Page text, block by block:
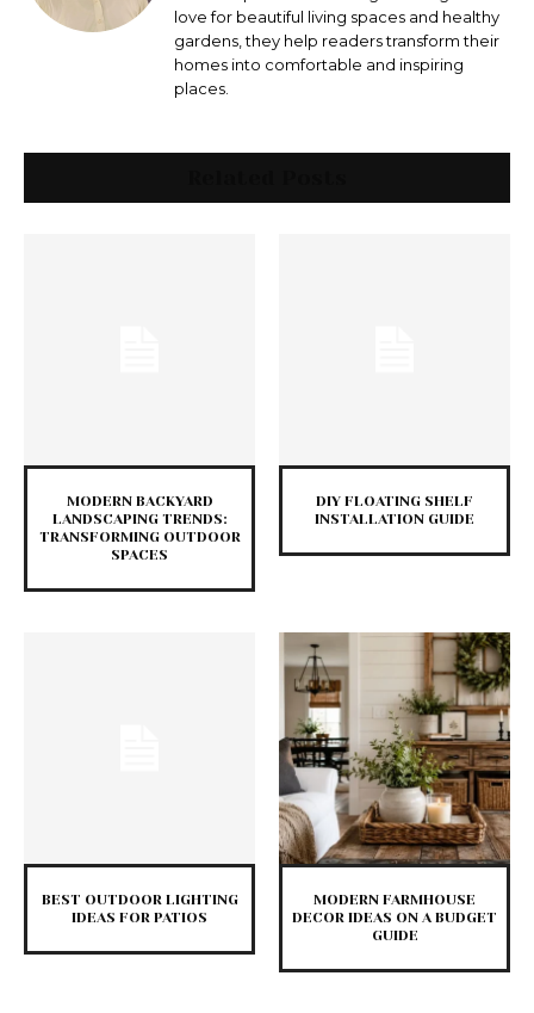
love for beautiful living spaces and healthy
gardens, they help readers transform their
homes into comfortable and inspiring
places.
MODERN BACKYARD
LANDSCAPING TRENDS:
TRANSFORMING OUTDOOR
SPACES
DIY FLOATING SHELF
INSTALLATION GUIDE
BEST OUTDOOR LIGHTING
IDEAS FOR PATIOS
MODERN FARMHOUSE
DECOR IDEAS ON A BUDGET
GUIDE